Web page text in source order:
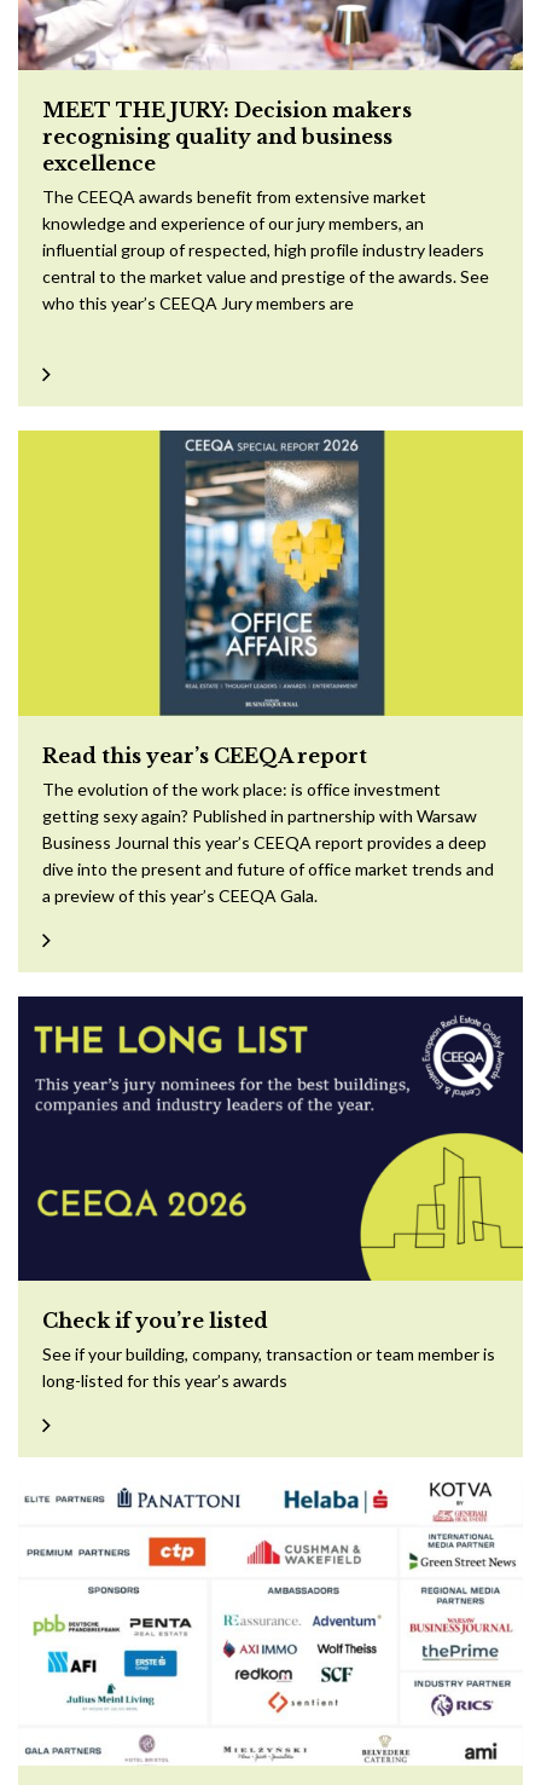
MEET THE JURY: Decision makers
recognising quality and business
excellence
The CEEQA awards benefit from extensive market
knowledge and experience of our jury members, an
influential group of respected, high profile industry leaders
central to the market value and prestige of the awards. See
who this year’s CEEQA Jury members are
Read this year’s CEEQA report
The evolution of the work place: is office investment
getting sexy again? Published in partnership with Warsaw
Business Journal this year’s CEEQA report provides a deep
dive into the present and future of office market trends and
a preview of this year’s CEEQA Gala.
Check if you’re listed
See if your building, company, transaction or team member is
long-listed for this year’s awards